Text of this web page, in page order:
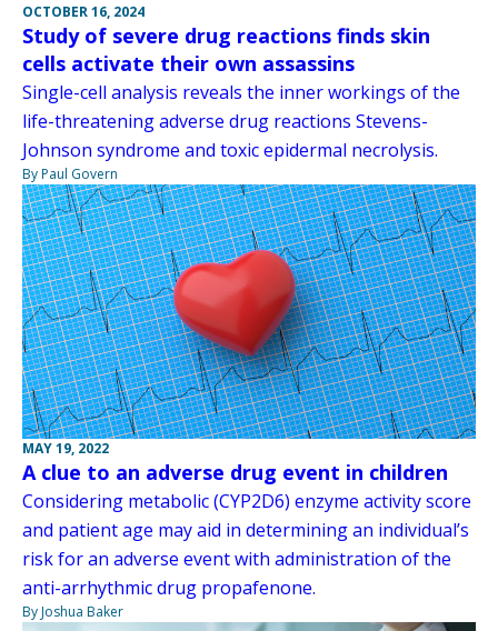
OCTOBER 16, 2024
Study of severe drug reactions finds skin
cells activate their own assassins
Single-cell analysis reveals the inner workings of the
life-threatening adverse drug reactions Stevens-
Johnson syndrome and toxic epidermal necrolysis.
By Paul Govern
MAY 19, 2022
A clue to an adverse drug event in children
Considering metabolic (CYP2D6) enzyme activity score
and patient age may aid in determining an individual’s
risk for an adverse event with administration of the
anti-arrhythmic drug propafenone.
By Joshua Baker